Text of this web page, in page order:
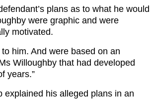
plans as to what he would
were graphic and were
motivated.
him. And were based on an
Willoughby that had developed
years.”
explained his alleged plans in an